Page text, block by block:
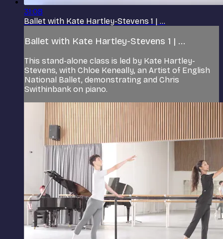
31:08
Ballet with Kate Hartley-Stevens 1 | ...
Ballet with Kate Hartley-Stevens 1 | ...
This stand-alone class is led by Kate Hartley-
Stevens, with Chloe Keneally, an Artist of English
National Ballet, demonstrating and Chris
Swithinbank on piano.